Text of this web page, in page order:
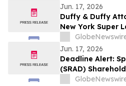
Jun. 17, 2026
Duffy & Duffy
New York Super
Lists
Jun. 17, 2026
Deadline Alert:
(SRAD)
Urged To